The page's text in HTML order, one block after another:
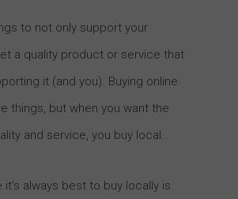
to not only support your
a quality product or service that
it (and you). Buying online
things, but when you want the
and service, you buy local.
always best to buy locally is